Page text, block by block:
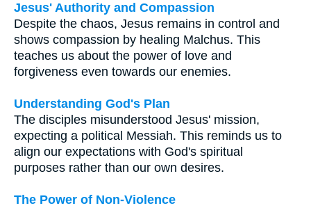
Jesus' Authority and Compassion
Despite the chaos, Jesus remains in control and
shows compassion by healing Malchus. This
teaches us about the power of love and
forgiveness even towards our enemies.
Understanding God's Plan
The disciples misunderstood Jesus' mission,
expecting a political Messiah. This reminds us to
align our expectations with God's spiritual
purposes rather than our own desires.
The Power of Non-Violence